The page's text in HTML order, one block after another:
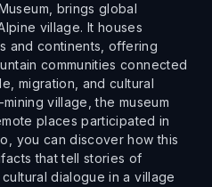
brings global
village. It houses
and continents, offering
communities connected
migration, and cultural
village, the museum
places participated in
you can discover how this
that tell stories of
dialogue in a village